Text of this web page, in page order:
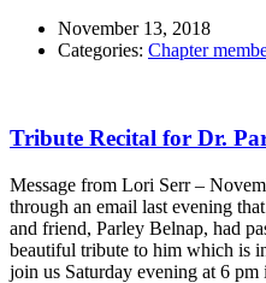
November 13, 2018
Categories: Chapter
Tribute Recital for Dr.
Message from Lori Serr –
through an email last evening
and friend, Parley Belnap, had
beautiful tribute to him which is
join us Saturday evening at 6